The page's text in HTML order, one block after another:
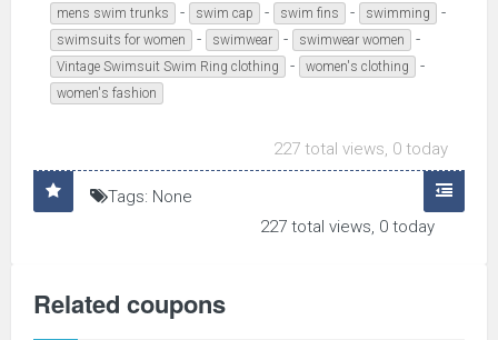
mens swim trunks - swim cap - swim fins - swimming -
swimsuits for women - swimwear - swimwear women -
Vintage Swimsuit Swim Ring clothing - women's clothing -
women's fashion
227 total views, 0 today
Tags: None
227 total views, 0 today
Related coupons